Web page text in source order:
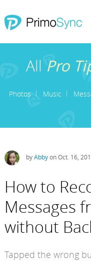
AllPro
Photos Music
byAbbyon Oct. 16,
How to
Messages
without
Tapped the wrong